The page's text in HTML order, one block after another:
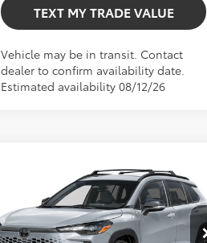
TEXT MY TRADE VALUE
Vehicle may be in transit. Contact
dealer to confirm availability date.
Estimated availability 08/12/26
Toyota Corolla
Cross Hybrid SE
VIN:7MUFBABG7TV32B369Model: 6314
$35,406
TOTAL TSRP
Less
Total TSRP:
$35,406